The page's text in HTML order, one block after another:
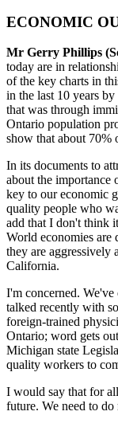
ECONOMIC
Mr Gerry Phillips
today are in
of the key charts in
in the last 10 years
that was through
Ontario population
show that about
In its documents to
about the
key to our economic
quality people who
add that I don't think
World economies
they are aggressively
California.
I'm concerned.
talked recently with
foreign-trained
Ontario; word gets
Michigan state
quality workers to
I would say that for
future. We need to